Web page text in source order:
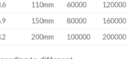
110mm 60000
120000
150mm 80000
160000
200mm 100000 200000